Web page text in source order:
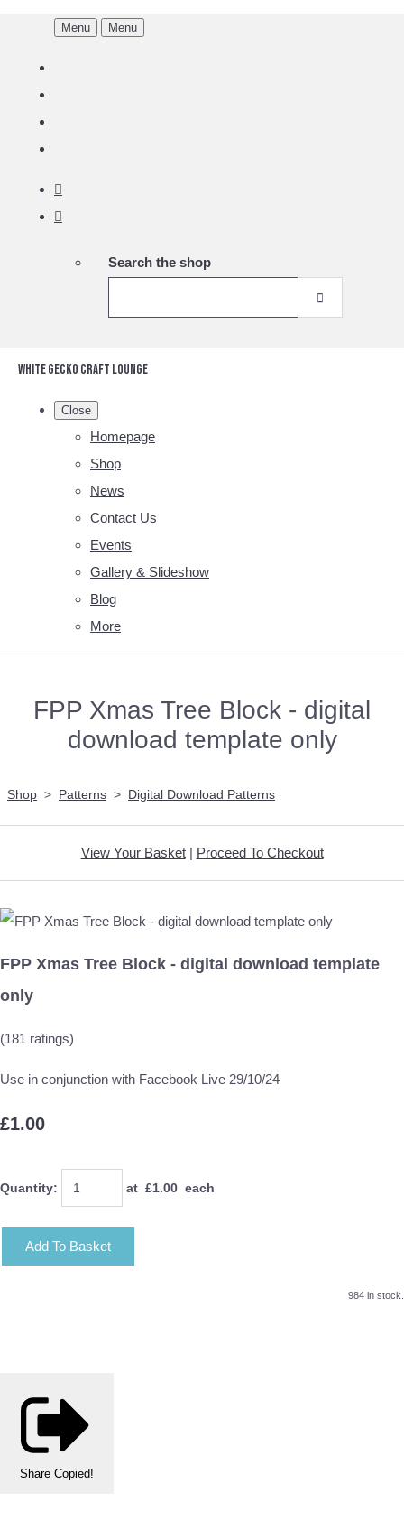
Menu Menu
Search the shop
White Gecko Craft Lounge
Close
Homepage
Shop
News
Contact Us
Events
Gallery & Slideshow
Blog
More
FPP Xmas Tree Block - digital
download template only
Shop > Patterns > Digital Download Patterns
View Your Basket| Proceed To Checkout
FPP Xmas Tree Block - digital download template
only
(181 ratings)
Use in conjunction with Facebook Live 29/10/24
£1.00
Quantity: at £1.00 each
Add To Basket
984 in stock.
Share Copied!